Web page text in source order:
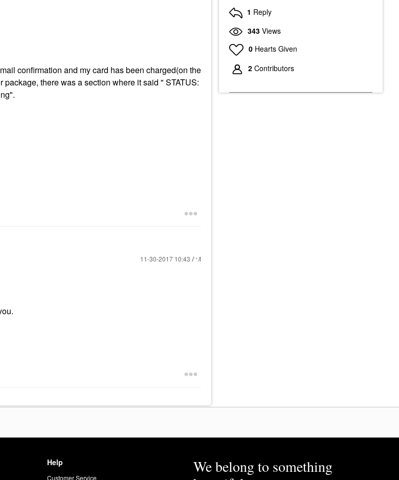
confirmation and my card has been charged(on the
there was a section where it said " STATUS:
‎11-30-2017 10:43 AM
1 Reply
343 Views
0 Hearts Given
2 Contributors
Help
Customer Service
We belong to something